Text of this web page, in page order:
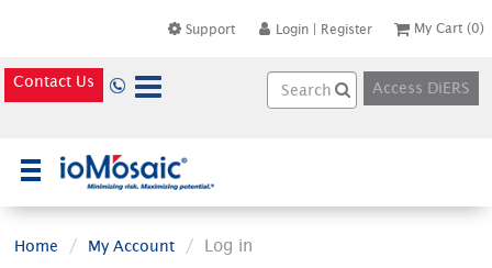
Support Login | Register My Cart (0)
Contact Us Access DiERS
Home My Account Log in